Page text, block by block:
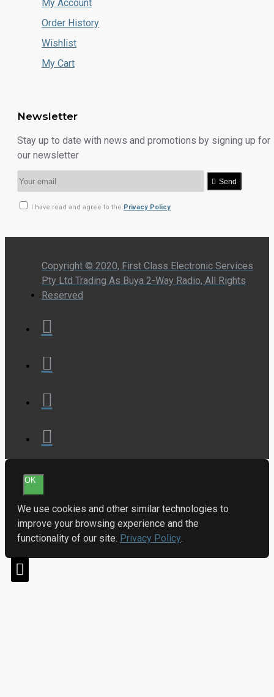
My Account
Order History
Wishlist
My Cart
Newsletter
Stay up to date with news and promotions by signing up for
our newsletter
Send
I have read and agree to the Privacy Policy
Copyright © 2020, First Class Electronic Services
Pty Ltd Trading As Buya 2-Way Radio, All Rights
Reserved
OK
We use cookies and other similar technologies to
improve your browsing experience and the
functionality of our site. Privacy Policy.